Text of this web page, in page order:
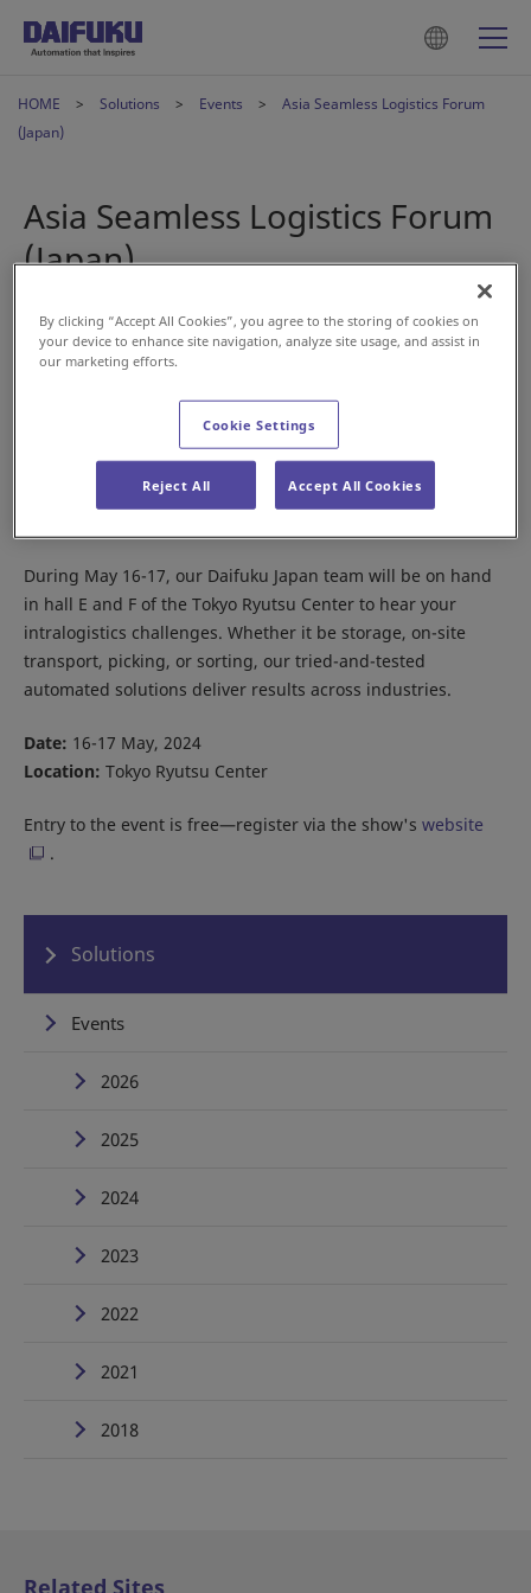
HOME Solutions Events
Asia Seamless Logistics Forum
(Japan)
Asia Seamless Logistics Forum
(Japan)
Apr 18, 2024
We’re back at another home trade show next month—Asia
During May 16-17, our Daifuku Japan team will be on hand
in hall E and F of the Tokyo Ryutsu Center to hear your
intralogistics challenges. Whether it be storage, on-site
transport, picking, or sorting, our tried-and-tested
automated solutions deliver results across industries.
Date: 16-17 May, 2024
Location: Tokyo Ryutsu Center
Entry to the event is free—register via the show's website
.
Solutions
Events
2026
2025
2024
2023
2022
2021
2018
Related Sites
By clicking “Accept All Cookies”, you agree to the storing of cookies on
your device to enhance site navigation, analyze site usage, and assist in
our marketing efforts.
Cookie Settings
Reject All Accept All Cookies